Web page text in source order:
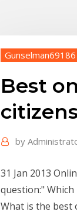
Gunselman69186
Best
by
31 Jan 2013
question:"
What is the best